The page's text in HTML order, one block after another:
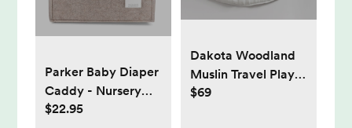
Parker Baby Diaper
Caddy - Nursery
Storage Bin and Car
$22.95
Dakota Woodland
Muslin Travel Play
Mat
$69